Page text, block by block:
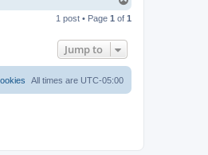
p
1 post • Page 1 of 1
Jump to
All times are UTC-05:00